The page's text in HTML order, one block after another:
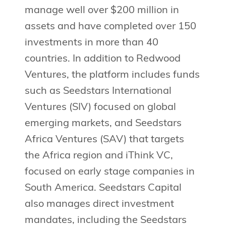
manage well over $200 million in
assets and have completed over 150
investments in more than 40
countries. In addition to Redwood
Ventures, the platform includes funds
such as Seedstars International
Ventures (SIV) focused on global
emerging markets, and Seedstars
Africa Ventures (SAV) that targets
the Africa region and iThink VC,
focused on early stage companies in
South America. Seedstars Capital
also manages direct investment
mandates, including the Seedstars